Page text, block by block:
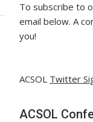
To subscribe to
email below. A
you!
ACSOL Twitter
ACSOL